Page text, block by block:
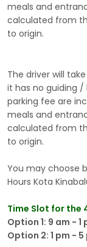
meals and
calculated from
to origin.
The driver will
it has no guiding /
parking fee are
meals and
calculated from
to origin.
You may choose
Hours Kota
Time Slot for the
Option 1: 9 am - 1
Option 2: 1 pm - 5